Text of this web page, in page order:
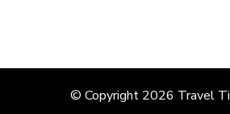
© Copyright 2026 Travel